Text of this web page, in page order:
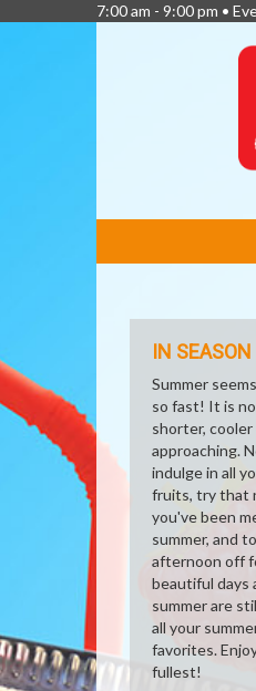
7:00 am - 9:00 pm •
LINKS
IN SEASON
Summer
so fast! It is
shorter, cooler
approaching.
indulge in all
fruits, try that
you've been
summer, and
afternoon off
beautiful days
summer are
all your
favorites.
fullest!